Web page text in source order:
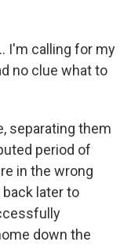
I'm calling for my
no clue what to
separating them
period of
in the wrong
later to
down the